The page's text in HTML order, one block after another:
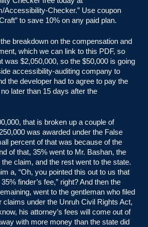
Accessibility-Checker.” Use coupon
to save 10% on any paid plan.
breakdown on the compensation and
which we can link to this PDF, so
was $2,050,000, so the $50,000 is going
accessibility-auditing company to
the developer had to agree to pay the
later than 15 days after the
that is broken up a couple of
was awarded under the False
percent of that was because of the
of that, 35% went to Mr. Bashan, the
claim, and the rest went to the state.
a, “Oh, you pointed this out to us that
finder’s fee,” right? And then the
went to the gentleman who filed
claims under the Unruh Civil Rights Act,
his attorney’s fees will come out of
with more money than the state did